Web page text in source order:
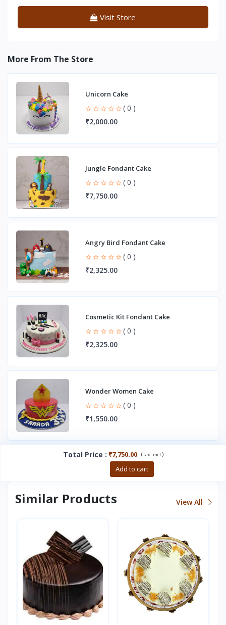
Visit Store
More From The Store
Unicorn Cake
( 0 )
₹2,000.00
Jungle Fondant Cake
( 0 )
₹7,750.00
Angry Bird Fondant Cake
( 0 )
₹2,325.00
Cosmetic Kit Fondant Cake
( 0 )
₹2,325.00
Wonder Women Cake
( 0 )
₹1,550.00
Total Price : ₹7,750.00 (Tax :incl. )
Add to cart
Similar Products View All